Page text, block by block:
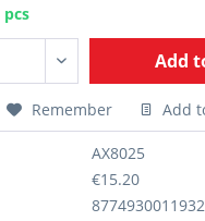
Add
Remember Add
AX8025
€15.20
8774930011932